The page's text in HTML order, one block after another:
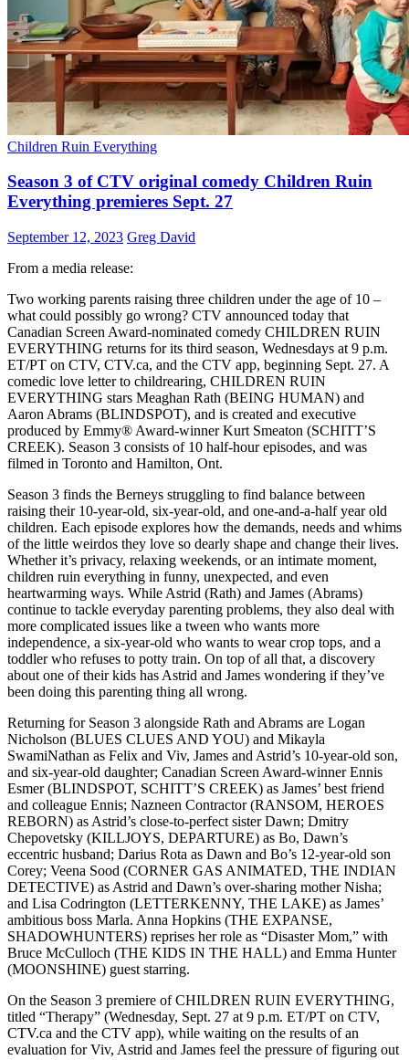
Children Ruin Everything
Season 3 of CTV original comedy Children Ruin
Everything premieres Sept. 27
September 12, 2023 Greg David
From a media release:
Two working parents raising three children under the age of 10 –
what could possibly go wrong? CTV announced today that
Canadian Screen Award-nominated comedy CHILDREN RUIN
EVERYTHING returns for its third season, Wednesdays at 9 p.m.
ET/PT on CTV, CTV.ca, and the CTV app, beginning Sept. 27. A
comedic love letter to childrearing, CHILDREN RUIN
EVERYTHING stars Meaghan Rath (BEING HUMAN) and
Aaron Abrams (BLINDSPOT), and is created and executive
produced by Emmy® Award-winner Kurt Smeaton (SCHITT’S
CREEK). Season 3 consists of 10 half-hour episodes, and was
filmed in Toronto and Hamilton, Ont.
Season 3 finds the Berneys struggling to find balance between
raising their 10-year-old, six-year-old, and one-and-a-half year old
children. Each episode explores how the demands, needs and whims
of the little weirdos they love so dearly shape and change their lives.
Whether it’s privacy, relaxing weekends, or an intimate moment,
children ruin everything in funny, unexpected, and even
heartwarming ways. While Astrid (Rath) and James (Abrams)
continue to tackle everyday parenting problems, they also deal with
more complicated issues like a tween who wants more
independence, a six-year-old who wants to wear crop tops, and a
toddler who refuses to potty train. On top of all that, a discovery
about one of their kids has Astrid and James wondering if they’ve
been doing this parenting thing all wrong.
Returning for Season 3 alongside Rath and Abrams are Logan
Nicholson (BLUES CLUES AND YOU) and Mikayla
SwamiNathan as Felix and Viv, James and Astrid’s 10-year-old son,
and six-year-old daughter; Canadian Screen Award-winner Ennis
Esmer (BLINDSPOT, SCHITT’S CREEK) as James’ best friend
and colleague Ennis; Nazneen Contractor (RANSOM, HEROES
REBORN) as Astrid’s close-to-perfect sister Dawn; Dmitry
Chepovetsky (KILLJOYS, DEPARTURE) as Bo, Dawn’s
eccentric husband; Darius Rota as Dawn and Bo’s 12-year-old son
Corey; Veena Sood (CORNER GAS ANIMATED, THE INDIAN
DETECTIVE) as Astrid and Dawn’s over-sharing mother Nisha;
and Lisa Codrington (LETTERKENNY, THE LAKE) as James’
ambitious boss Marla. Anna Hopkins (THE EXPANSE,
SHADOWHUNTERS) reprises her role as “Disaster Mom,” with
Bruce McCulloch (THE KIDS IN THE HALL) and Emma Hunter
(MOONSHINE) guest starring.
On the Season 3 premiere of CHILDREN RUIN EVERYTHING,
titled “Therapy” (Wednesday, Sept. 27 at 9 p.m. ET/PT on CTV,
CTV.ca and the CTV app), while waiting on the results of an
evaluation for Viv, Astrid and James feel the pressure of figuring out